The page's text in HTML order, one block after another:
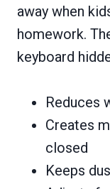
away when
homework.
keyboard
Reduces
Creates
closed
Keeps